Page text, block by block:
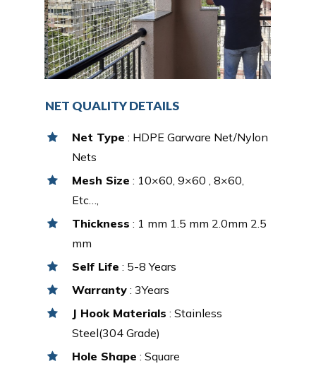
NET QUALITY DETAILS
Net Type : HDPE Garware Net/Nylon
Nets
Mesh Size : 10×60, 9×60 , 8×60,
Etc…,
Thickness : 1 mm 1.5 mm 2.0mm 2.5
mm
Self Life : 5-8 Years
Warranty : 3Years
J Hook Materials : Stainless
Steel(304 Grade)
Hole Shape : Square